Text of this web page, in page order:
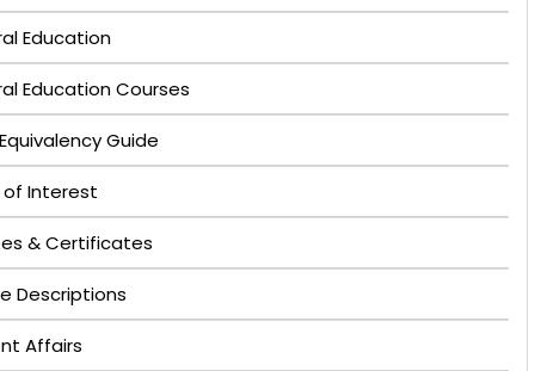
Education
Education Courses
Guide
of Interest
& Certificates
Descriptions
Affairs